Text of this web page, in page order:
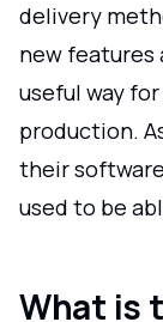
delivery
new features
useful way
production.
their
used to be
What is